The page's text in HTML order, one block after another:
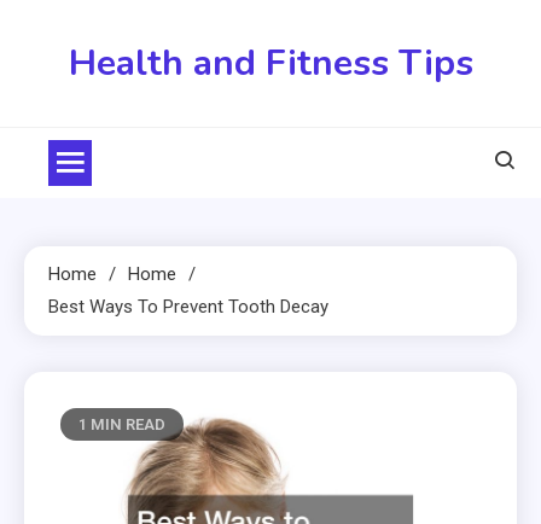
Health and Fitness Tips
Home
Home
Best Ways To Prevent Tooth Decay
1 MIN READ